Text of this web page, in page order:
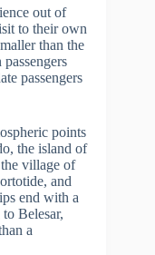
out of
to their own
than the
passengers
points
the island of
village of
and
end with a
Belesar,
a